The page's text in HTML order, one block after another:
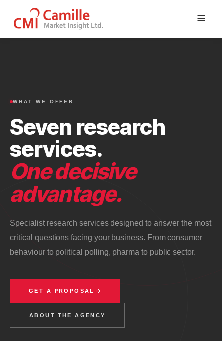
WHAT WE OFFER
Seven research
services.
One decisive
advantage.
Specialist research services designed to answer the most
critical questions facing your business. From consumer
behaviour to political polling, pharma to public sector.
GET A PROPOSAL
ABOUT THE AGENCY